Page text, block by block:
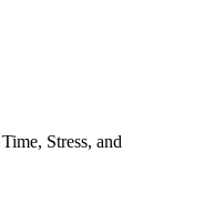
Stress, and